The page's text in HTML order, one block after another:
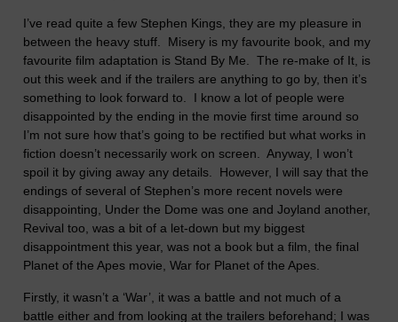
I’ve read quite a few Stephen Kings, they are my pleasure in
between the heavy stuff.
Misery is my favourite book, and my
favourite film adaptation is Stand By Me.
The re-make of It, is
out this week and if the trailers are anything to go by, then it’s
something to look forward to.
I know a lot of people were
disappointed by the ending in the movie first time around so
I’m not sure how that’s going to be rectified but what works in
fiction doesn’t necessarily work on screen.
Anyway, I won’t
spoil it by giving away any details.
However, I will say that the
endings of several of Stephen’s more recent novels were
disappointing, Under the Dome was one and Joyland another,
Revival too, was a bit of a let-down but my biggest
disappointment this year, was not a book but a film, the final
Planet of the Apes movie, War for Planet of the Apes.
Firstly, it wasn’t a ‘War’, it was a battle and not much of a
battle either and from looking at the trailers beforehand; I was